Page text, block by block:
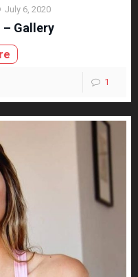
July 6, 2020
Gallery
1